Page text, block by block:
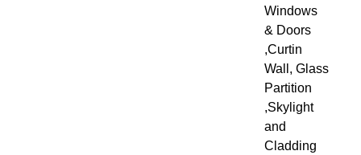
Windows
& Doors
,Curtin
Wall, Glass
Partition
,Skylight
and
Cladding